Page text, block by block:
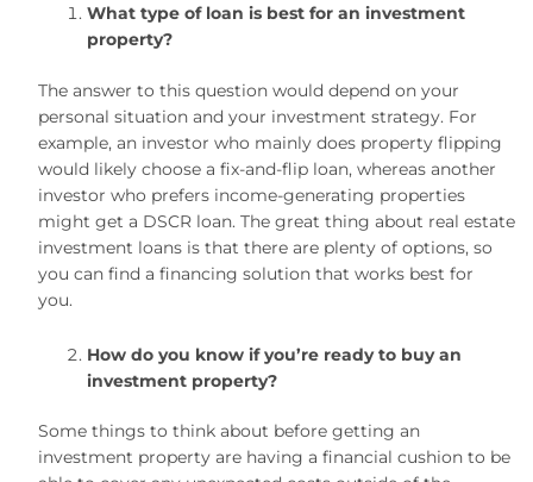
What type of loan is best for an investment
property?
The answer to this question would depend on your
personal situation and your investment strategy. For
example, an investor who mainly does property flipping
would likely choose a fix-and-flip loan, whereas another
investor who prefers income-generating properties
might get a DSCR loan. The great thing about real estate
investment loans is that there are plenty of options, so
you can find a financing solution that works best for
you.
How do you know if you’re ready to buy an
investment property?
Some things to think about before getting an
investment property are having a financial cushion to be